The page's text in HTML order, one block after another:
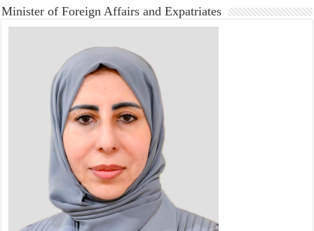
Minister of Foreign Affairs and Expatriates